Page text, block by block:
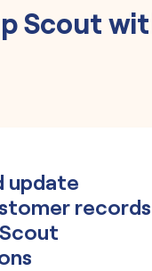
Scout
update
records